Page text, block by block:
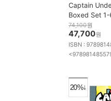
Captain
Boxed Set 1-
74,100원
47,700원
ISBN :
20%↓